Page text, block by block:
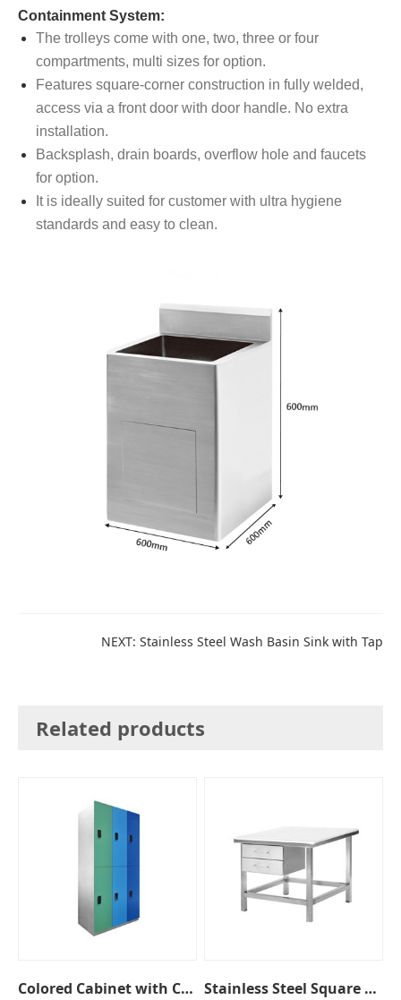
Containment System:
The trolleys come with one, two, three or four
compartments, multi sizes for option.
Features square-corner construction in fully welded,
access via a front door with door handle. No extra
installation.
Backsplash, drain boards, overflow hole and faucets
for option.
It is ideally suited for customer with ultra hygiene
standards and easy to clean.
NEXT: Stainless Steel Wash Basin Sink with Tap
Related products
Colored Cabinet with Coded Lock Stainless Steel Square Table with Drawers